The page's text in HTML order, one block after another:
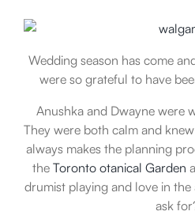
Wedding season has come
were so grateful to have
Anushka and Dwayne were
They were both calm and
always makes the planning
the Toronto otanical Garden
drumist playing and love in
ask